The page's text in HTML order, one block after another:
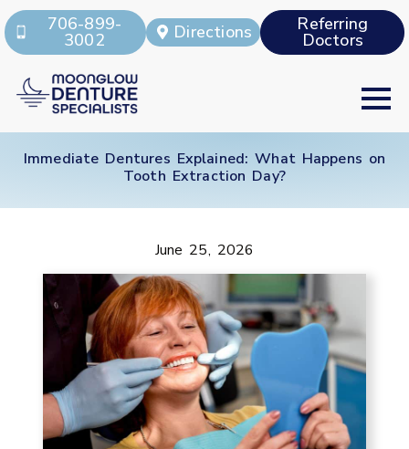
706-899-
3002 Directions Referring
Doctors
Immediate Dentures Explained: What Happens on
Tooth Extraction Day?
June 25, 2026